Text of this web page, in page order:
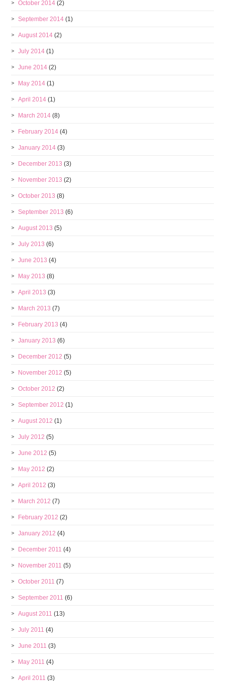
October 2014 (2)
September 2014 (1)
August 2014 (2)
July 2014 (1)
June 2014 (2)
May 2014 (1)
April 2014 (1)
March 2014 (8)
February 2014 (4)
January 2014 (3)
December 2013 (3)
November 2013 (2)
October 2013 (8)
September 2013 (6)
August 2013 (5)
July 2013 (6)
June 2013 (4)
May 2013 (8)
April 2013 (3)
March 2013 (7)
February 2013 (4)
January 2013 (6)
December 2012 (5)
November 2012 (5)
October 2012 (2)
September 2012 (1)
August 2012 (1)
July 2012 (5)
June 2012 (5)
May 2012 (2)
April 2012 (3)
March 2012 (7)
February 2012 (2)
January 2012 (4)
December 2011 (4)
November 2011 (5)
October 2011 (7)
September 2011 (6)
August 2011 (13)
July 2011 (4)
June 2011 (3)
May 2011 (4)
April 2011 (3)